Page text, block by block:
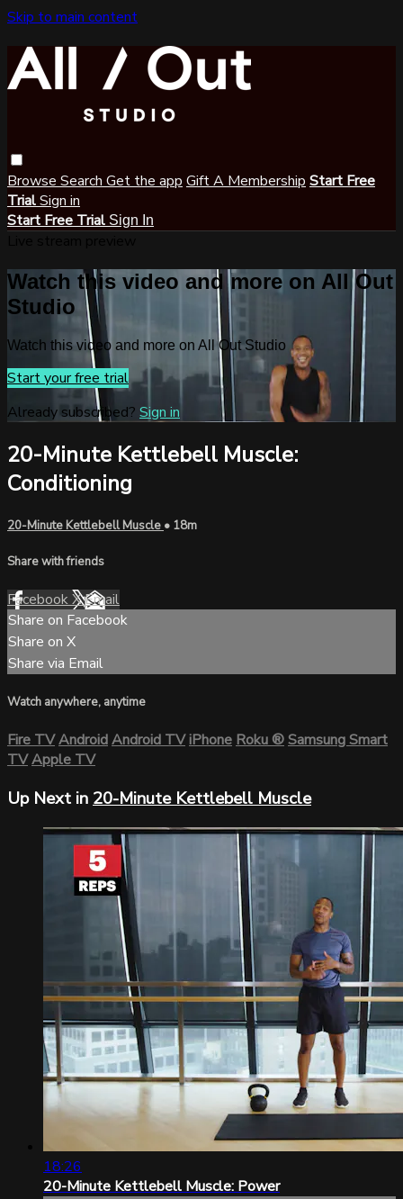
Skip to main content
Browse Search Get the app Gift A Membership Start Free
TrialSign in
Start Free Trial Sign In
Watch this video and more on All Out
Studio
Watch this video and more on All Out Studio
Start your free trial
Already subscribed? Sign in
20-Minute Kettlebell Muscle:
Conditioning
20-Minute Kettlebell Muscle • 18m
Share with friends
FacebookXEmail
Share on Facebook
Share on X
Share via Email
Watch anywhere, anytime
Fire TVAndroidAndroid TViPhoneRoku®Samsung Smart
TVApple TV
Up Next in 20-Minute Kettlebell Muscle
18:26
20-Minute Kettlebell Muscle: Power